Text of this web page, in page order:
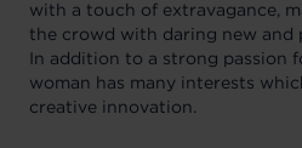
with a touch of extravagance,
the crowd with daring new and
In addition to a strong passion
woman has many interests
creative innovation.